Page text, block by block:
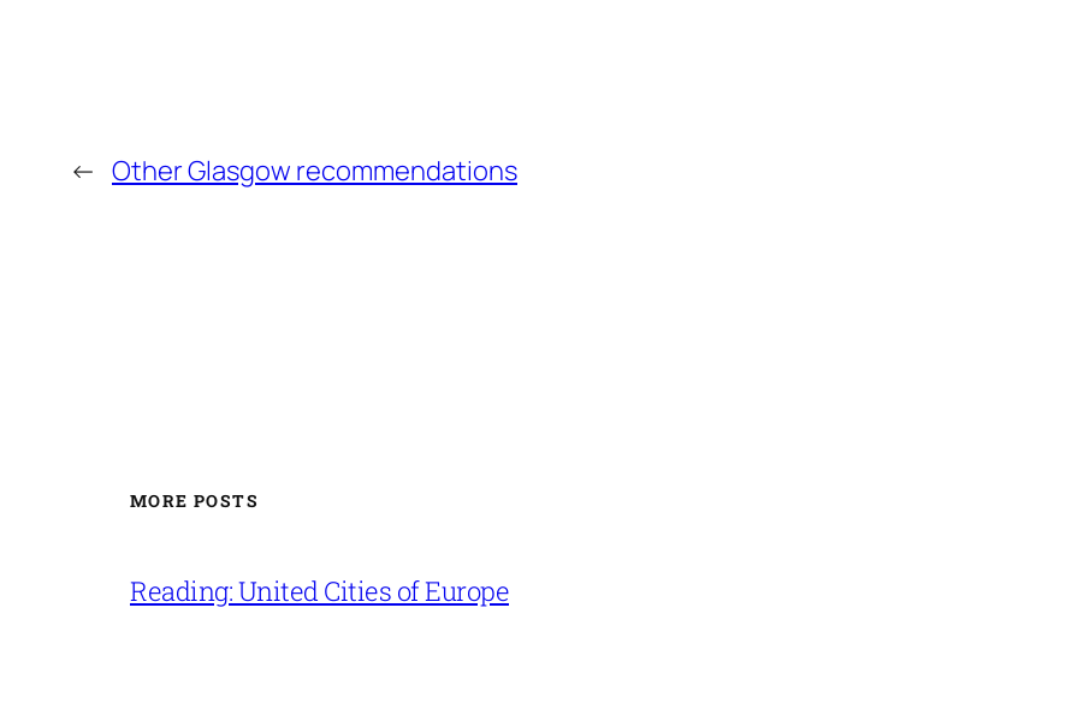
← Other Glasgow recommendations
MORE POSTS
Reading: United Cities of Europe